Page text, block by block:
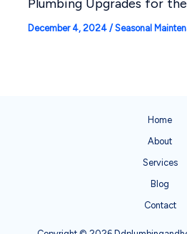
Plumbing Upgrades for
December 4, 2024 / Seasonal
Home
About
Services
Blog
Contact